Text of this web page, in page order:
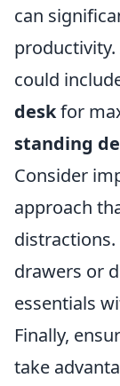
can
could
deskfor
standing
Consider
approach
drawers or
essentials
Finally,
take